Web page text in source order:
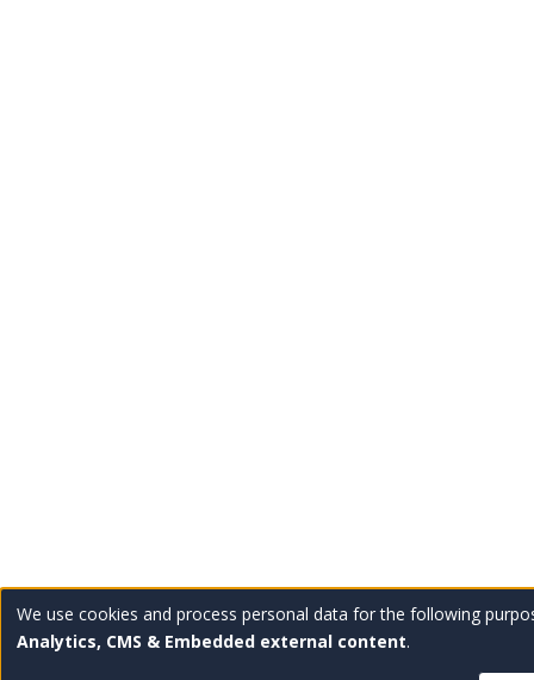
Use
We use cookies and process personal data for the following
Analytics, CMS & Embedded external content.